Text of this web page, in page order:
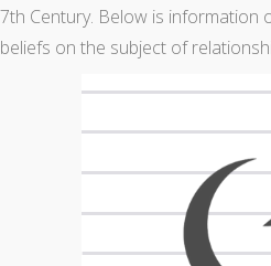
7th Century. Below is information
beliefs on the subject of